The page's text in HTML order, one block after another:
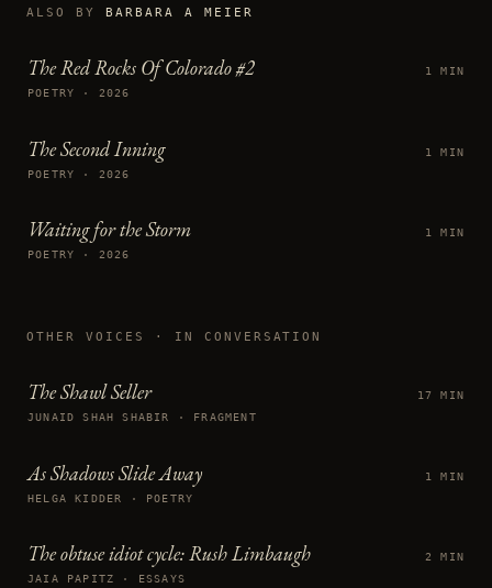
ALSO BY BARBARA A MEIER
The Red Rocks Of Colorado #2
1 MIN
POETRY · 2026
The Second Inning
1 MIN
POETRY · 2026
Waiting for the Storm
1 MIN
POETRY · 2026
OTHER VOICES · IN CONVERSATION
The Shawl Seller
17 MIN
JUNAID SHAH SHABIR · FRAGMENT
As Shadows Slide Away
1 MIN
HELGA KIDDER · POETRY
The obtuse idiot cycle: Rush Limbaugh
2 MIN
JAIA PAPITZ · ESSAYS